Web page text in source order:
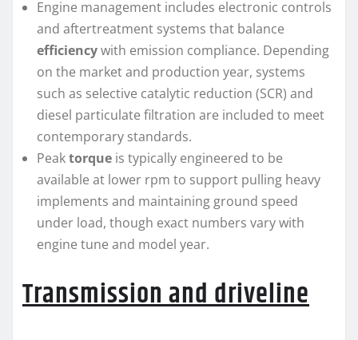
Engine management includes electronic controls
and aftertreatment systems that balance
efficiencywith emission compliance. Depending
on the market and production year, systems
such as selective catalytic reduction (SCR) and
diesel particulate filtration are included to meet
contemporary standards.
Peaktorque is typically engineered to be
available at lower rpm to support pulling heavy
implements and maintaining ground speed
under load, though exact numbers vary with
engine tune and model year.
Transmission and driveline